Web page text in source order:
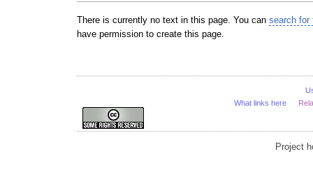
There is currently no text in this page. You can search for
have permission to create this page.
What links here
Project